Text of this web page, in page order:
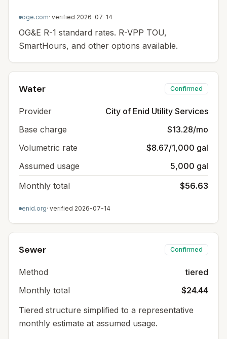
oge.com· verified 2026-07-14
OG&E R-1 standard rates. R-VPP TOU,
SmartHours, and other options available.
Water Confirmed
Provider
City of Enid Utility Services
Base charge
$13.28/mo
Volumetric rate
$8.67/1,000 gal
Assumed usage
5,000 gal
Monthly total
$56.63
enid.org· verified 2026-07-14
Sewer Confirmed
Method
tiered
Monthly total
$24.44
Tiered structure simplified to a representative
monthly estimate at assumed usage.